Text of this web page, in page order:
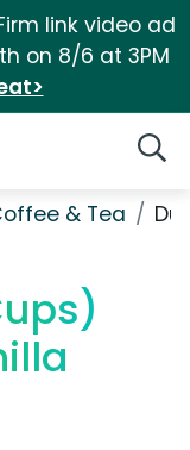
link video ad
on 8/6 at 3PM
& Tea